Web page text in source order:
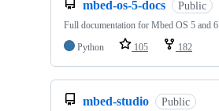
mbed-os-5-docs Public
Full documentation for Mbed OS 5 and 6
Python
105 182
mbed-studio Public